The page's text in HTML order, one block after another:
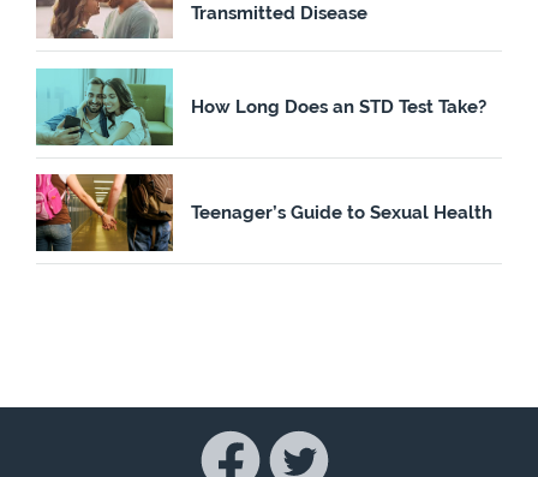
Transmitted Disease
How Long Does an STD Test Take?
Teenager’s Guide to Sexual Health